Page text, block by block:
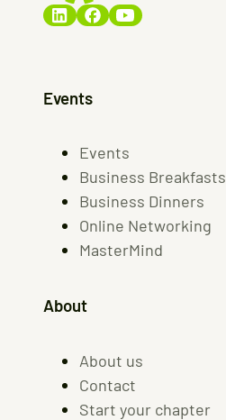
Events
Events
Business Breakfasts
Business Dinners
Online Networking
MasterMind
About
About us
Contact
Start your chapter